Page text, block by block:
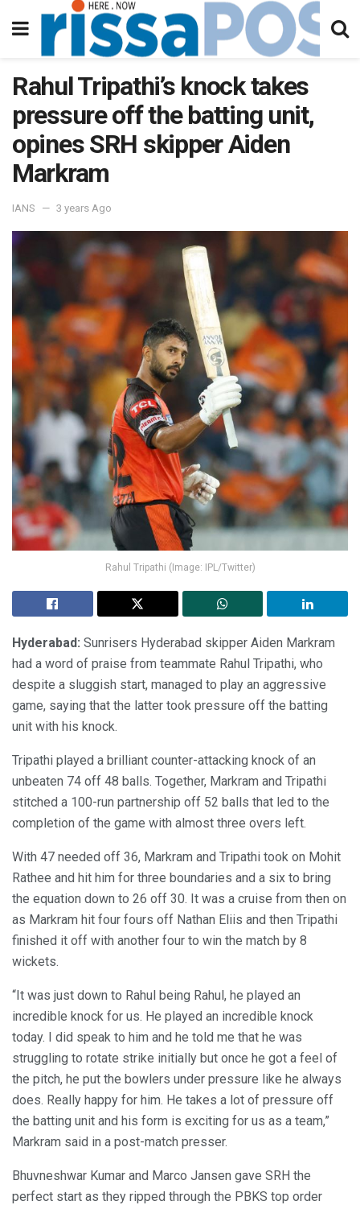
Rahul Tripathi’s knock takes
pressure off the batting unit,
opines SRH skipper Aiden
Markram
IANS 3 years Ago
Rahul Tripathi (Image: IPL/Twitter)
Hyderabad: Sunrisers Hyderabad skipper Aiden Markram
had a word of praise from teammate Rahul Tripathi, who
despite a sluggish start, managed to play an aggressive
game, saying that the latter took pressure off the batting
unit with his knock.
Tripathi played a brilliant counter-attacking knock of an
unbeaten 74 off 48 balls. Together, Markram and Tripathi
stitched a 100-run partnership off 52 balls that led to the
completion of the game with almost three overs left.
With 47 needed off 36, Markram and Tripathi took on Mohit
Rathee and hit him for three boundaries and a six to bring
the equation down to 26 off 30. It was a cruise from then on
as Markram hit four fours off Nathan Eliis and then Tripathi
finished it off with another four to win the match by 8
wickets.
“It was just down to Rahul being Rahul, he played an
incredible knock for us. He played an incredible knock
today. I did speak to him and he told me that he was
struggling to rotate strike initially but once he got a feel of
the pitch, he put the bowlers under pressure like he always
does. Really happy for him. He takes a lot of pressure off
the batting unit and his form is exciting for us as a team,”
Markram said in a post-match presser.
Bhuvneshwar Kumar and Marco Jansen gave SRH the
perfect start as they ripped through the PBKS top order